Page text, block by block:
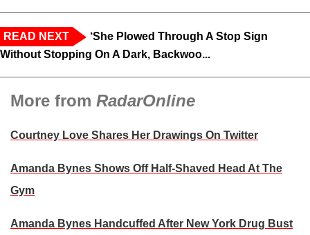
READ NEXT
‘She Plowed Through A Stop Sign
Without Stopping On A Dark, Backwoo...
More from RadarOnline
Courtney Love Shares Her Drawings On Twitter
Amanda Bynes Shows Off Half-Shaved Head At The
Gym
Amanda Bynes Handcuffed After New York Drug Bust